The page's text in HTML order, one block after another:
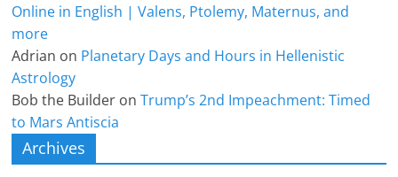
Online in English | Valens, Ptolemy, Maternus, and
more
Adrian on Planetary Days and Hours in Hellenistic
Astrology
Bob the Builder onTrump’s 2nd Impeachment: Timed
to Mars Antiscia
Archives